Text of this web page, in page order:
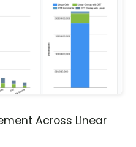
Across Linear